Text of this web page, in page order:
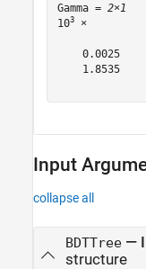
Gamma = 2×1
103 ×
    0.0025
    1.8535
Input
collapse all
BDTTree—
structure